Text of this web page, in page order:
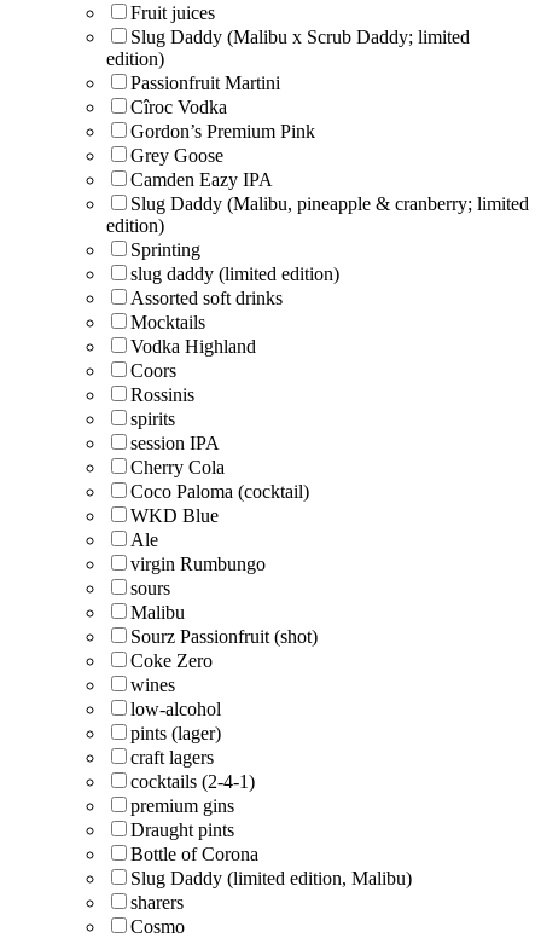
Fruit juices
Slug Daddy (Malibu x Scrub Daddy; limited
edition)
Passionfruit Martini
Cîroc Vodka
Gordon’s Premium Pink
Grey Goose
Camden Eazy IPA
Slug Daddy (Malibu, pineapple & cranberry; limited
edition)
Sprinting
slug daddy (limited edition)
Assorted soft drinks
Mocktails
Vodka Highland
Coors
Rossinis
spirits
session IPA
Cherry Cola
Coco Paloma (cocktail)
WKD Blue
Ale
virgin Rumbungo
sours
Malibu
Sourz Passionfruit (shot)
Coke Zero
wines
low-alcohol
pints (lager)
craft lagers
cocktails (2-4-1)
premium gins
Draught pints
Bottle of Corona
Slug Daddy (limited edition, Malibu)
sharers
Cosmo